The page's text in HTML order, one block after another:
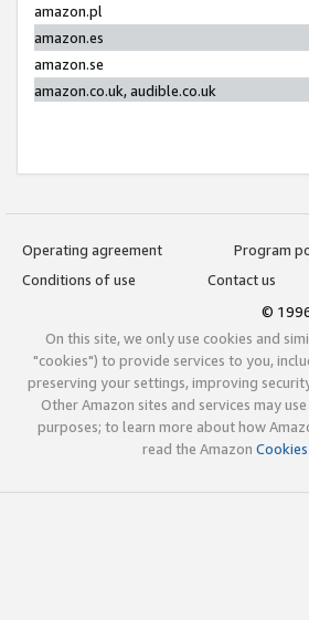
amazon.pl
amazon.es
amazon.se
amazon.co.uk, audible.co.uk
Operating agreement
Program
Conditions of use
Contact us
©
On this site, we only use cookies and
"cookies") to provide services to you,
preserving your settings, improving
Other Amazon sites and services may
purposes; to learn more about how
read the Amazon